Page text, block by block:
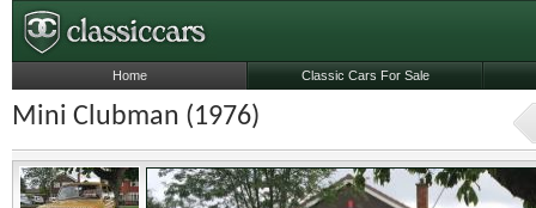
Mini Clubman (1976)
Home Classic Cars For Sale